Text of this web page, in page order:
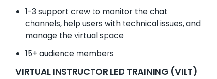
1-3 support crew to monitor the chat
channels, help users with technical issues, and
manage the virtual space
15+ audience members
VIRTUAL INSTRUCTOR LED TRAINING (VILT)